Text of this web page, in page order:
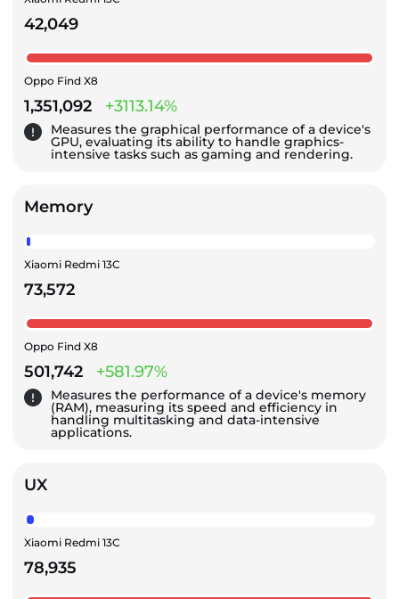
42,049
Oppo Find X8
1,351,092 +3113.14%
Measures the graphical performance of a device's
GPU, evaluating its ability to handle graphics-
intensive tasks such as gaming and rendering.
Memory
Xiaomi Redmi 13C
73,572
Oppo Find X8
501,742 +581.97%
Measures the performance of a device's memory
(RAM), measuring its speed and efficiency in
handling multitasking and data-intensive
applications.
UX
Xiaomi Redmi 13C
78,935